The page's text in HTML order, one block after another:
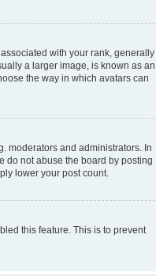
with your rank, generally
a larger image, is known as an
the way in which avatars can
moderators and administrators. In
do not abuse the board by posting
lower your post count.
this feature. This is to prevent